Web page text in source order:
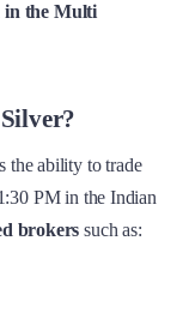
in the Multi
the ability to trade
PM in the Indian
brokers such as: